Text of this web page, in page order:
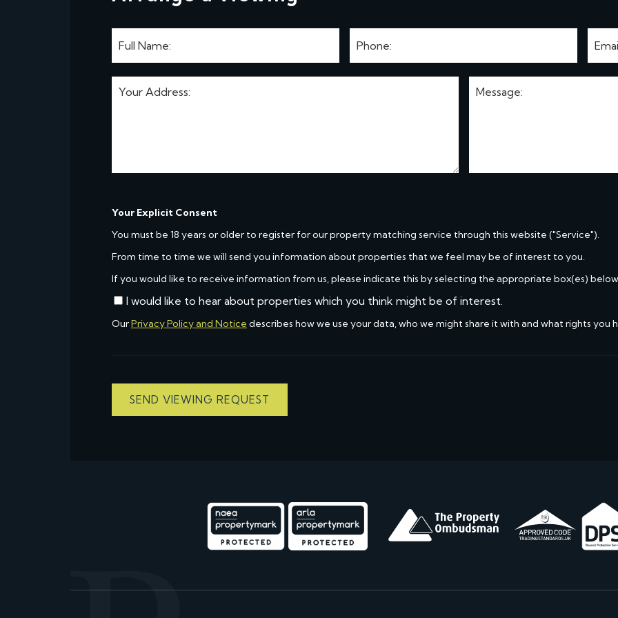
Your Explicit Consent
You must be 18 years or older to register for our property matching service through this website ("Service").
From time to time we will send you information about properties that we feel may be of interest to you.
If you would like to receive information from us, please indicate this by selecting the appropriate box(es)
I would like to hear about properties which you think might be of interest.
OurPrivacy Policy and Notice describes how we use your data, who we might share it with and what rights you
SEND VIEWING REQUEST